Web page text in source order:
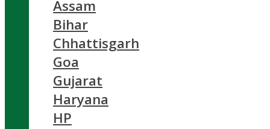
Assam
Bihar
Chhattisgarh
Goa
Gujarat
Haryana
HP